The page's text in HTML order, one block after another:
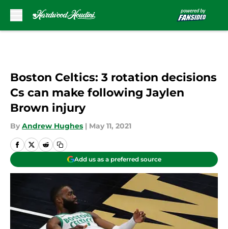
Boston Celtics: 3 rotation decisions
Cs can make following Jaylen
Brown injury
By Andrew Hughes | May 11, 2021
Add us as a preferred source